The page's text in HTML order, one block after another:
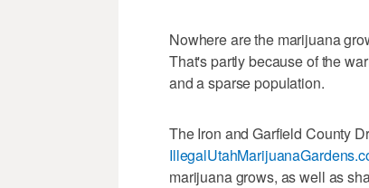
Nowhere are the marijuana
That's partly because of the
and a sparse population.
The Iron and Garfield County
marijuana grows, as well as